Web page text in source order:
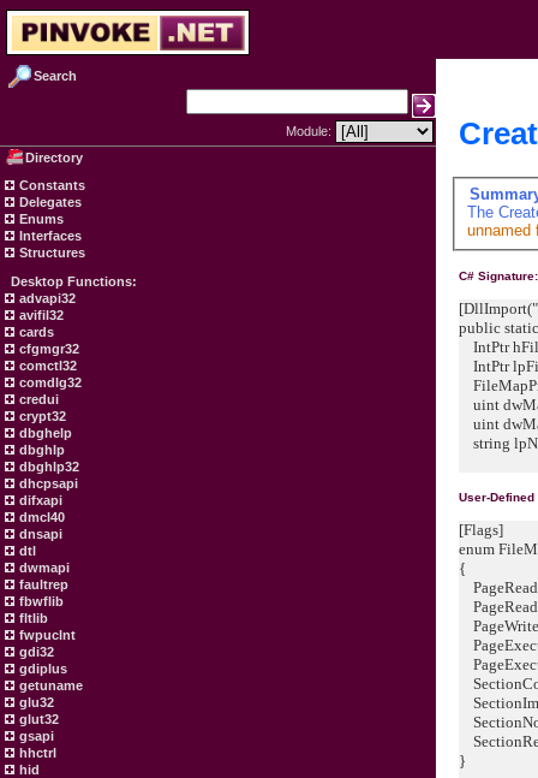
Search
Module:
Directory
Constants
Delegates
Enums
Interfaces
Structures
Desktop Functions:
advapi32
avifil32
cards
cfgmgr32
comctl32
comdlg32
credui
crypt32
dbghelp
dbghlp
dbghlp32
dhcpsapi
difxapi
dmcl40
dnsapi
dtl
dwmapi
faultrep
fbwflib
fltlib
fwpuclnt
gdi32
gdiplus
getuname
glu32
glut32
gsapi
hhctrl
hid
The
unnamed
C# Signature:
public
IntPtr
IntPtr
uint
uint
string
User-Defined
[Flags]
enum
{
}